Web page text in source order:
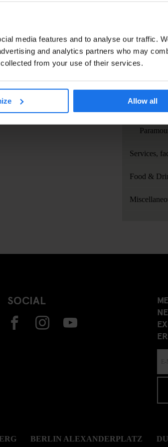
media features and to analyse our traffic.
and analytics partners who may
from your use of their services.
Allow all
Services,
Food &
SOCIAL
BERLIN ALEXANDERPLATZ